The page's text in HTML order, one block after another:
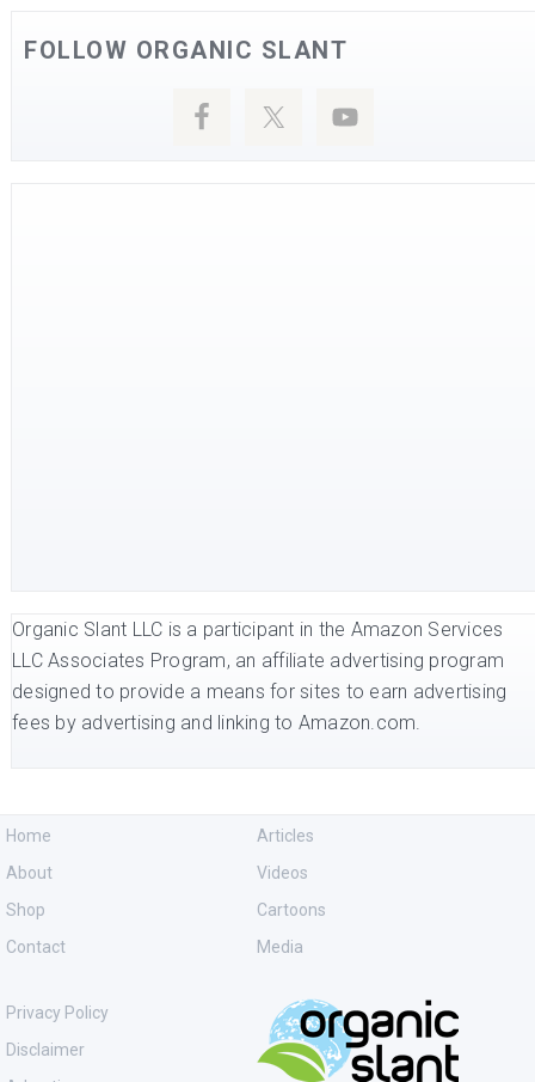
FOLLOW ORGANIC SLANT
Organic Slant LLC is a participant in the Amazon Services
LLC Associates Program, an affiliate advertising program
designed to provide a means for sites to earn advertising
fees by advertising and linking to Amazon.com.
Home
About
Shop
Contact
Articles
Videos
Cartoons
Media
Privacy Policy
Disclaimer